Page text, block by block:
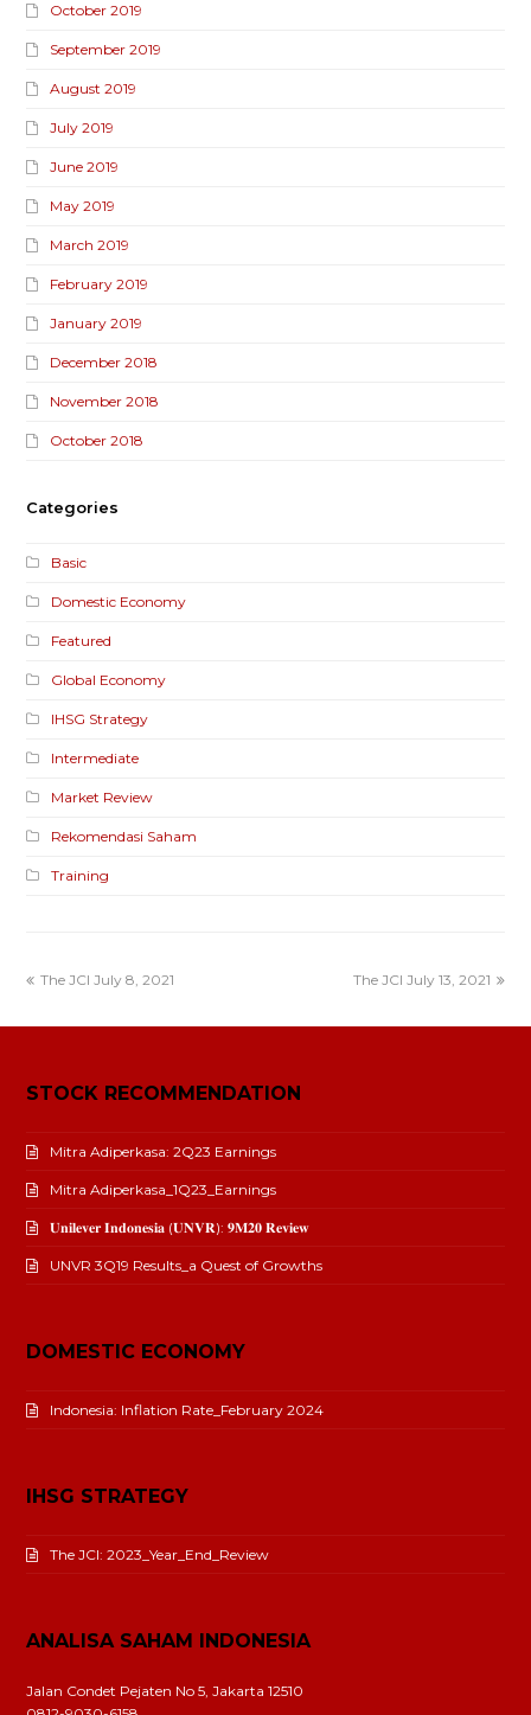
October 2019
September 2019
August 2019
July 2019
June 2019
May 2019
March 2019
February 2019
January 2019
December 2018
November 2018
October 2018
Categories
Basic
Domestic Economy
Featured
Global Economy
IHSG Strategy
Intermediate
Market Review
Rekomendasi Saham
Training
The JCI July 8, 2021 The JCI July 13, 2021
STOCK RECOMMENDATION
Mitra Adiperkasa: 2Q23 Earnings
Mitra Adiperkasa_1Q23_Earnings
𝐔𝐧𝐢𝐥𝐞𝐯𝐞𝐫 𝐈𝐧𝐝𝐨𝐧𝐞𝐬𝐢𝐚 (𝐔𝐍𝐕𝐑): 𝟗𝐌𝟐𝟎 𝐑𝐞𝐯𝐢𝐞𝐰
UNVR 3Q19 Results_a Quest of Growths
DOMESTIC ECONOMY
Indonesia: Inflation Rate_February 2024
IHSG STRATEGY
The JCI: 2023_Year_End_Review
ANALISA SAHAM INDONESIA
Jalan Condet Pejaten No 5, Jakarta 12510